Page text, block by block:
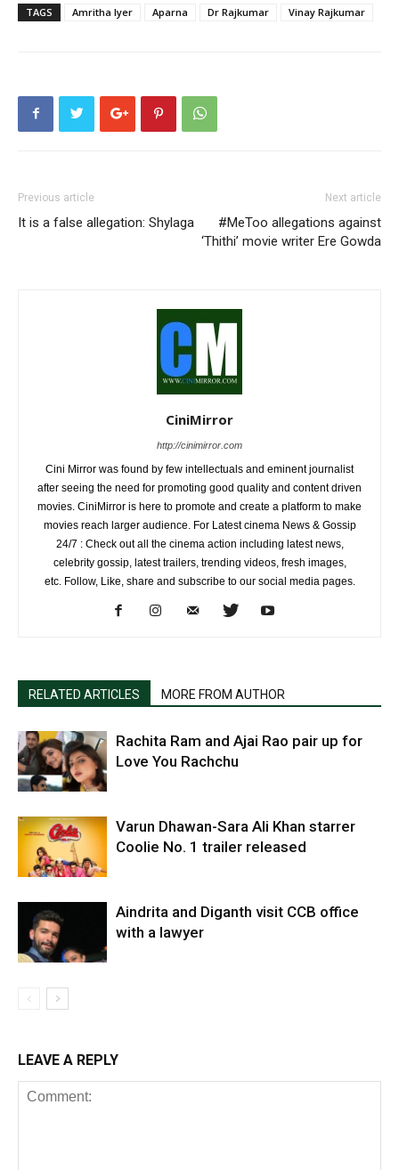
TAGS Amritha Iyer Aparna Dr Rajkumar Vinay Rajkumar
Previous article
It is a false allegation: Shylaga
Next article
#MeToo allegations against
‘Thithi’ movie writer Ere Gowda
CiniMirror
http://cinimirror.com
Cini Mirror was found by few intellectuals and eminent journalist
after seeing the need for promoting good quality and content driven
movies. CiniMirror is here to promote and create a platform to make
movies reach larger audience. For Latest cinema News & Gossip
24/7 : Check out all the cinema action including latest news,
celebrity gossip, latest trailers, trending videos, fresh images,
etc. Follow, Like, share and subscribe to our social media pages.
RELATED ARTICLES MORE FROM AUTHOR
Rachita Ram and Ajai Rao pair up for
Love You Rachchu
Varun Dhawan-Sara Ali Khan starrer
Coolie No. 1 trailer released
Aindrita and Diganth visit CCB office
with a lawyer
LEAVE A REPLY